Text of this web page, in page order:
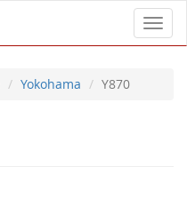
Yokohama Y870